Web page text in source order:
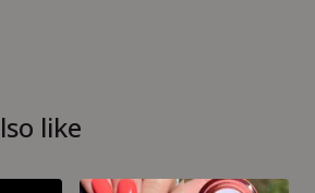
like